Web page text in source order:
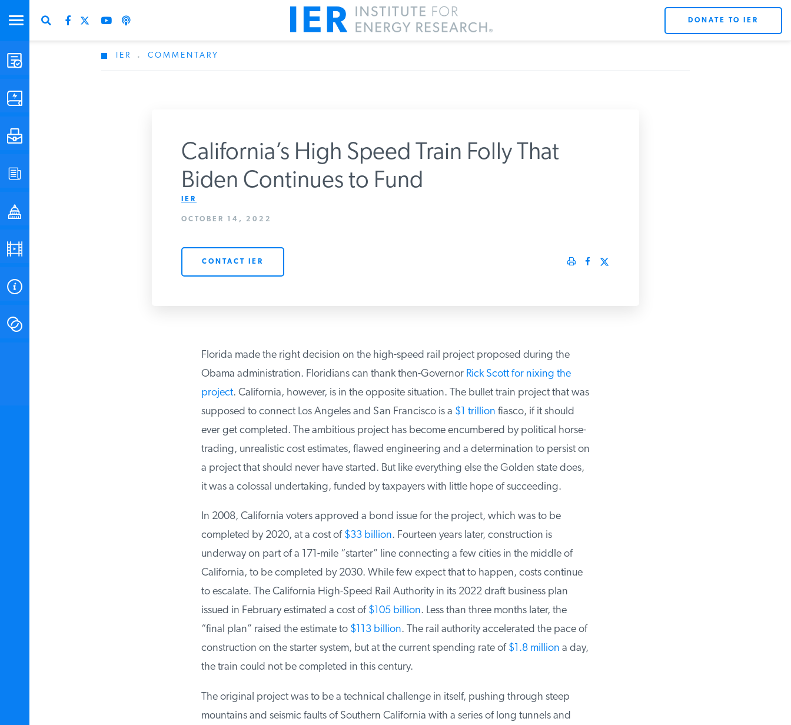
STUDIES & DATA
DONATE TO IER
IER COMMENTARY
California’s High Speed Train Folly That
Biden Continues to Fund
IER
OCTOBER 14, 2022
CONTACT IER
Florida made the right decision on the high-speed rail project proposed during the
Obama administration. Floridians can thank then-GovernorRick Scott for nixing the
project. California, however, is in the opposite situation. The bullet train project that was
supposed to connect Los Angeles and San Francisco is a$1 trillionfiasco, if it should
ever get completed. The ambitious project has become encumbered by political horse-
trading, unrealistic cost estimates, flawed engineering and a determination to persist on
a project that should never have started. But like everything else the Golden state does,
it was a colossal undertaking, funded by taxpayers with little hope of succeeding.
In 2008, California voters approved a bond issue for the project, which was to be
completed by 2020, at a cost of$33 billion. Fourteen years later, construction is
underway on part of a 171-mile “starter” line connecting a few cities in the middle of
California, to be completed by 2030. While few expect that to happen, costs continue
to escalate. The California High-Speed Rail Authority in its 2022 draft business plan
issued in February estimated a cost of$105 billion. Less than three months later, the
“final plan” raised the estimate to$113 billion. The rail authority accelerated the pace of
construction on the starter system, but at the current spending rate of$1.8 milliona day,
the train could not be completed in this century.
The original project was to be a technical challenge in itself, pushing through steep
mountains and seismic faults of Southern California with a series of long tunnels and
Get Updates From IER